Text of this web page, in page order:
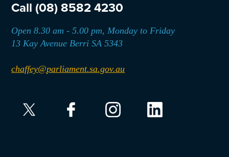
Call (08) 8582 4230
Open 8.30 am - 5.00 pm, Monday to Friday
13 Kay Avenue Berri SA 5343
chaffey@parliament.sa.gov.au